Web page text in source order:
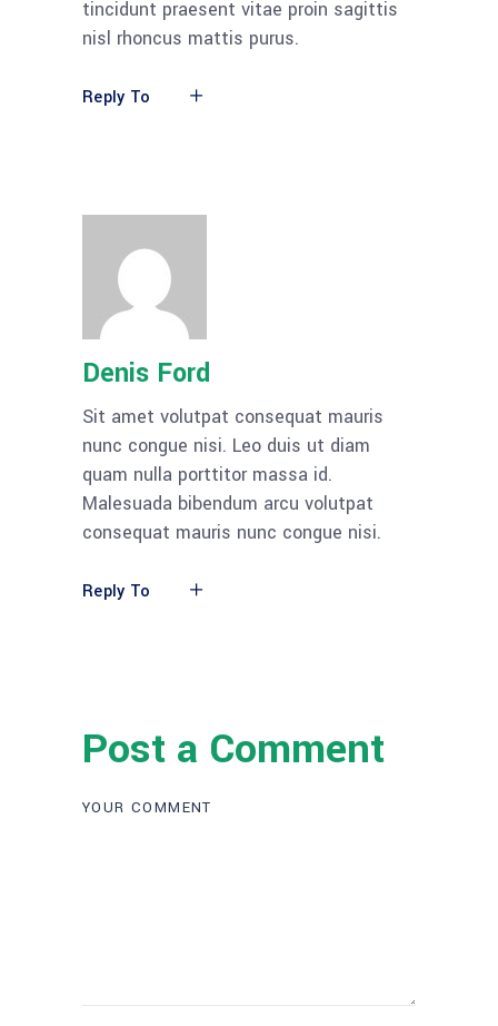
tincidunt praesent vitae proin sagittis
nisl rhoncus mattis purus.
Reply To
Denis Ford
Sit amet volutpat consequat mauris
nunc congue nisi. Leo duis ut diam
quam nulla porttitor massa id.
Malesuada bibendum arcu volutpat
consequat mauris nunc congue nisi.
Reply To
Post a Comment